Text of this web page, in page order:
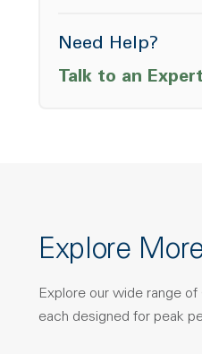
Need Help?
Talk to an Expert
Explore
Explore our wide range
each designed for peak